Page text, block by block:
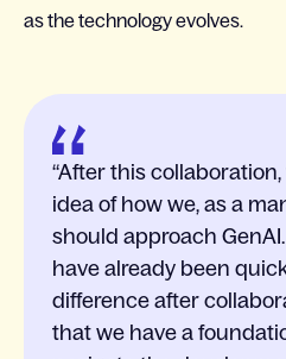
as the technology evolves.
After this
idea of how we, as a
should approach
have already been
difference after
that we have a